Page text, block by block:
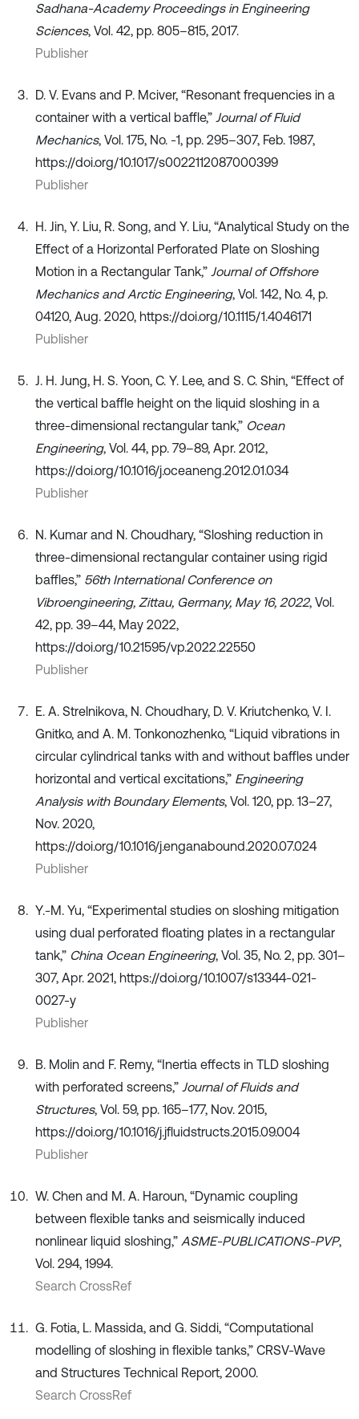
Sadhana-Academy Proceedings in Engineering
Sciences, Vol. 42, pp. 805–815, 2017.
Publisher
D. V. Evans and P. Mciver, “Resonant frequencies in a
container with a vertical baffle,” Journal of Fluid
Mechanics, Vol. 175, No. -1, pp. 295–307, Feb. 1987,
https://doi.org/10.1017/s0022112087000399
Publisher
H. Jin, Y. Liu, R. Song, and Y. Liu, “Analytical Study on the
Effect of a Horizontal Perforated Plate on Sloshing
Motion in a Rectangular Tank,” Journal of Offshore
Mechanics and Arctic Engineering, Vol. 142, No. 4, p.
04120, Aug. 2020, https://doi.org/10.1115/1.4046171
Publisher
J. H. Jung, H. S. Yoon, C. Y. Lee, and S. C. Shin, “Effect of
the vertical baffle height on the liquid sloshing in a
three-dimensional rectangular tank,” Ocean
Engineering, Vol. 44, pp. 79–89, Apr. 2012,
https://doi.org/10.1016/j.oceaneng.2012.01.034
Publisher
N. Kumar and N. Choudhary, “Sloshing reduction in
three-dimensional rectangular container using rigid
baffles,” 56th International Conference on
Vibroengineering, Zittau, Germany, May 16, 2022, Vol.
42, pp. 39–44, May 2022,
https://doi.org/10.21595/vp.2022.22550
Publisher
E. A. Strelnikova, N. Choudhary, D. V. Kriutchenko, V. I.
Gnitko, and A. M. Tonkonozhenko, “Liquid vibrations in
circular cylindrical tanks with and without baffles under
horizontal and vertical excitations,” Engineering
Analysis with Boundary Elements, Vol. 120, pp. 13–27,
Nov. 2020,
https://doi.org/10.1016/j.enganabound.2020.07.024
Publisher
Y.-M. Yu, “Experimental studies on sloshing mitigation
using dual perforated floating plates in a rectangular
tank,” China Ocean Engineering, Vol. 35, No. 2, pp. 301–
307, Apr. 2021, https://doi.org/10.1007/s13344-021-
0027-y
Publisher
B. Molin and F. Remy, “Inertia effects in TLD sloshing
with perforated screens,” Journal of Fluids and
Structures, Vol. 59, pp. 165–177, Nov. 2015,
https://doi.org/10.1016/j.jfluidstructs.2015.09.004
Publisher
W. Chen and M. A. Haroun, “Dynamic coupling
between flexible tanks and seismically induced
nonlinear liquid sloshing,” ASME-PUBLICATIONS-PVP,
Vol. 294, 1994.
Search CrossRef
G. Fotia, L. Massida, and G. Siddi, “Computational
modelling of sloshing in flexible tanks,” CRSV-Wave
and Structures Technical Report, 2000.
Search CrossRef